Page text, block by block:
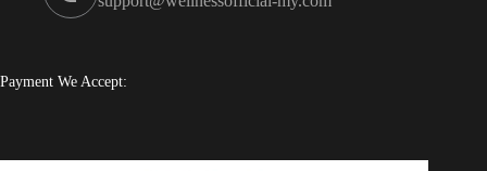
Payment We Accept: